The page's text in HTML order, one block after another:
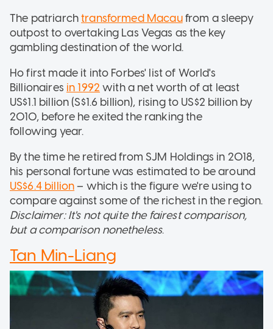
The patriarchtransformed Macaufrom a sleepy
outpost to overtaking Las Vegas as the key
gambling destination of the world.
Ho first made it into Forbes' list of World's
Billionaires in 1992 with a net worth of at least
US$1.1 billion (S$1.6 billion), rising to US$2 billion by
2010, before he exited the ranking the
following year.
By the time he retired from SJM Holdings in 2018,
his personal fortune was estimated to be around
US$6.4 billion– which is the figure we're using to
compare against some of the richest in the region.
Disclaimer: It's not quite the fairest comparison,
but a comparison nonetheless.
Tan Min-Liang